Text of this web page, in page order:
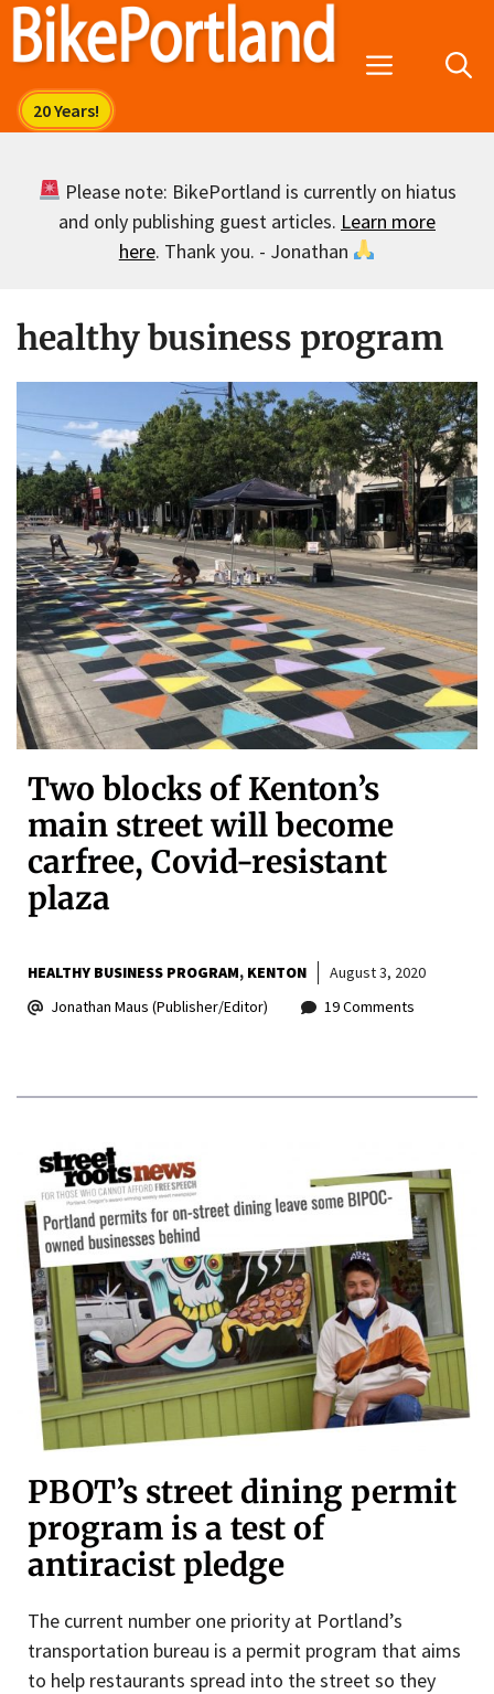
Skip
Menu
Please note: BikePortland is currently on hiatus
and only publishing guest articles. Learn more
here. Thank you. - Jonathan
healthy business program
Two blocks of Kenton’s
main street will become
carfree, Covid-resistant
plaza
HEALTHY BUSINESS PROGRAM KENTON
August 3, 2020
Jonathan Maus (Publisher/Editor)
19 Comments
PBOT’s street dining permit
program is a test of
antiracist pledge
The current number one priority at Portland’s
transportation bureau is a permit program that aims
to help restaurants spread into the street so they